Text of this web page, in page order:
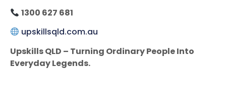
1300 627 681
upskillsqld.com.au
Upskills QLD – Turning Ordinary People Into
Everyday Legends.